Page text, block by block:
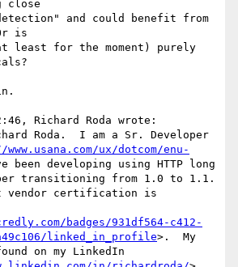
close
and could benefit from
is
for the moment) purely
Richard Roda wrote:
Roda.  I am a Sr. Developer
ux/dotcom/enu-
been developing using HTTP long
transitioning from 1.0 to 1.1.
vendor certification is
badges/931df564-c412-
linked_in_profile>.  My
on my LinkedIn